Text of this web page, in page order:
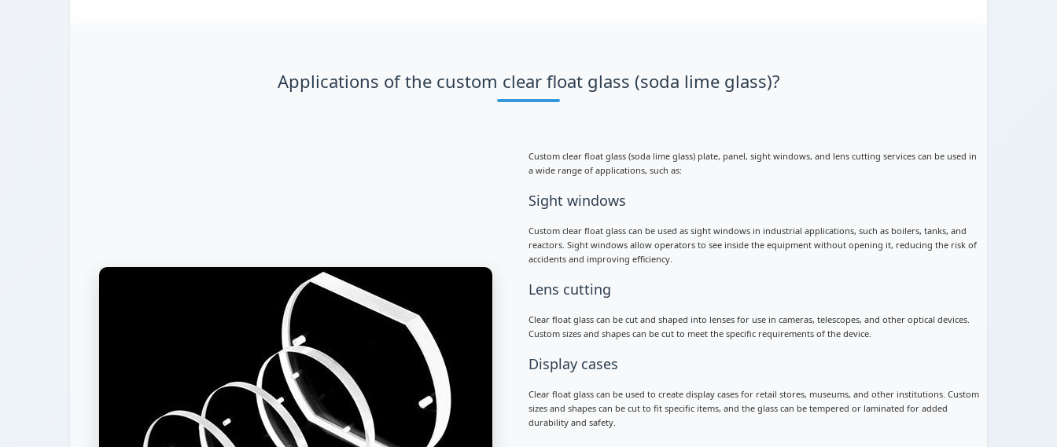
Applications of the custom clear float glass (soda lime glass)?
Custom clear float glass (soda lime glass) plate, panel, sight windows, and lens cutting services can be used in
a wide range of applications, such as:
Sight windows
Custom clear float glass can be used as sight windows in industrial applications, such as boilers, tanks, and
reactors. Sight windows allow operators to see inside the equipment without opening it, reducing the risk of
accidents and improving efficiency.
Lens cutting
Clear float glass can be cut and shaped into lenses for use in cameras, telescopes, and other optical devices.
Custom sizes and shapes can be cut to meet the specific requirements of the device.
Display cases
Clear float glass can be used to create display cases for retail stores, museums, and other institutions. Custom
sizes and shapes can be cut to fit specific items, and the glass can be tempered or laminated for added
durability and safety.